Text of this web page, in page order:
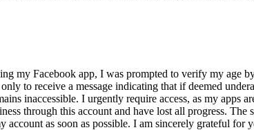
my Facebook app, I was prompted to verify my age
to receive a message indicating that if deemed
inaccessible. I urgently require access, as my
through this account and have lost all progress.
account as soon as possible. I am sincerely grateful for